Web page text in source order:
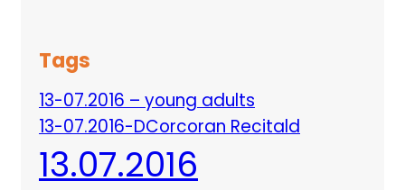
Tags
13-07.2016 – young adults
13-07.2016-DCorcoran Recitald
13.07.2016